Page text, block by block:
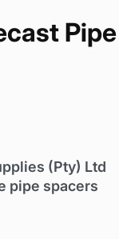
Pipe
(Pty) Ltd
pipe spacers